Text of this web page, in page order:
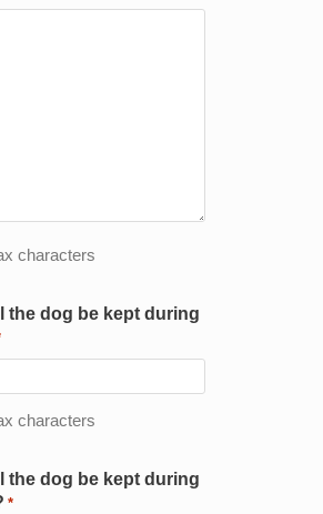
characters
the dog be kept during
characters
the dog be kept during
*